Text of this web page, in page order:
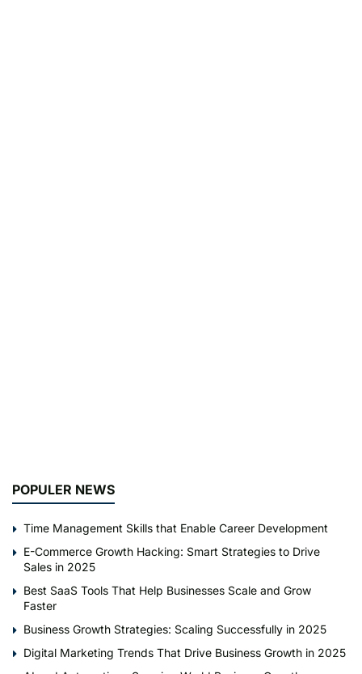
POPULER NEWS
Time Management Skills that Enable Career Development
E-Commerce Growth Hacking: Smart Strategies to Drive
Sales in 2025
Best SaaS Tools That Help Businesses Scale and Grow
Faster
Business Growth Strategies: Scaling Successfully in 2025
Digital Marketing Trends That Drive Business Growth in 2025